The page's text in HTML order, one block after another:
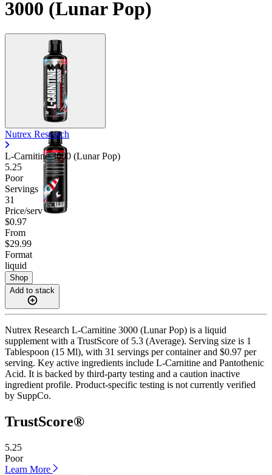
Contact Support
3000 (Lunar Pop)
Nutrex Research
L-Carnitine 3000 (Lunar Pop)
5.25
Poor
Servings
31
Price/serv
$0.97
From
$29.99
Format
liquid
Shop
Add to stack
Nutrex Research L-Carnitine 3000 (Lunar Pop) is a liquid
supplement with a TrustScore of 5.3 (Average). Serving size is 1
Tablespoon (15 Ml), with 31 servings per container and $0.97 per
serving. Key active ingredients include L-Carnitine and Pantothenic
Acid. It is backed by third-party testing and a caution inactive
ingredient profile. Product-specific testing is not currently verified
by SuppCo.
TrustScore®
5.25
Poor
Learn More